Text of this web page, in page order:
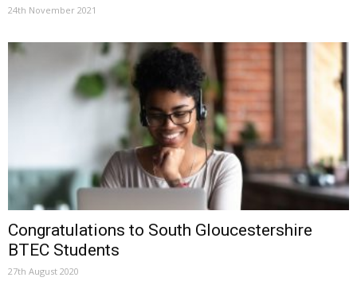
24th November 2021
Congratulations to South Gloucestershire
BTEC Students
27th August 2020